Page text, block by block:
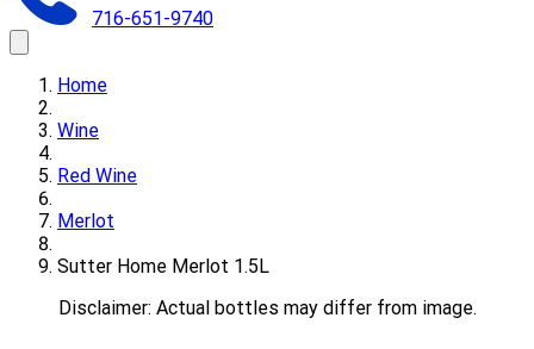
716-651-9740
Home
Wine
Red Wine
Merlot
Sutter Home Merlot 1.5L
Disclaimer: Actual bottles may differ from image.